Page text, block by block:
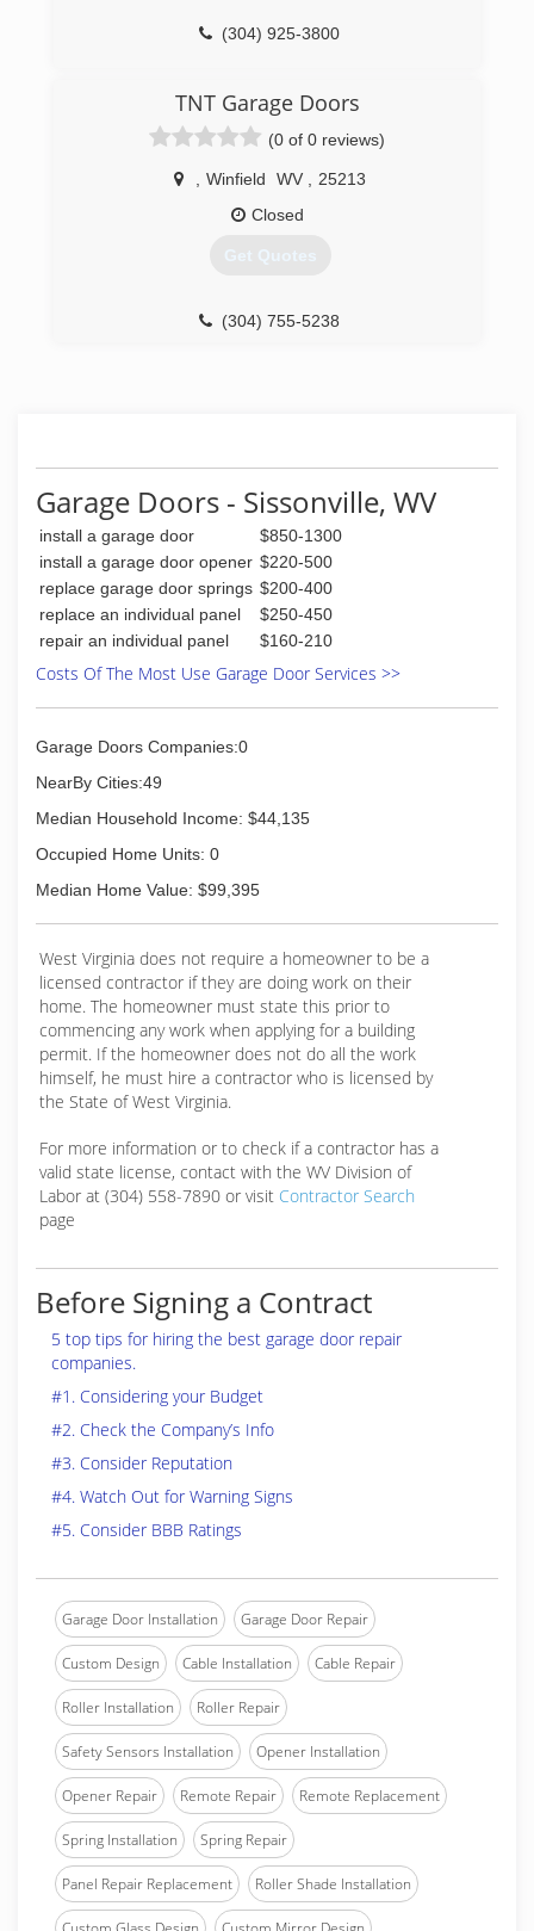
(304) 925-3800
TNT Garage Doors
(0 of 0 reviews)
Winfield WV
25213
Closed
Get Quotes
(304) 755-5238
Garage Doors - Sissonville, WV
install a garage door
$850-1300
install a garage door opener $220-500
replace garage door springs $200-400
replace an individual panel
$250-450
repair an individual panel
$160-210
Costs Of The Most Use Garage Door Services >>
Garage Doors Companies:0
NearBy Cities:49
Median Household Income: $44,135
Occupied Home Units: 0
Median Home Value: $99,395
West Virginia does not require a homeowner to be a
licensed contractor if they are doing work on their
home. The homeowner must state this prior to
commencing any work when applying for a building
permit. If the homeowner does not do all the work
himself, he must hire a contractor who is licensed by
the State of West Virginia.
For more information or to check if a contractor has a
valid state license, contact with the WV Division of
Labor at (304) 558-7890 or visit Contractor Search
page
Before Signing a Contract
5 top tips for hiring the best garage door repair
companies.
#1. Considering your Budget
#2. Check the Company’s Info
#3. Consider Reputation
#4. Watch Out for Warning Signs
#5. Consider BBB Ratings
Garage Door Installation Garage Door Repair
Custom Design Cable Installation Cable Repair
Roller Installation Roller Repair
Safety Sensors Installation Opener Installation
Opener Repair Remote Repair Remote Replacement
Spring Installation Spring Repair
Panel Repair Replacement Roller Shade Installation